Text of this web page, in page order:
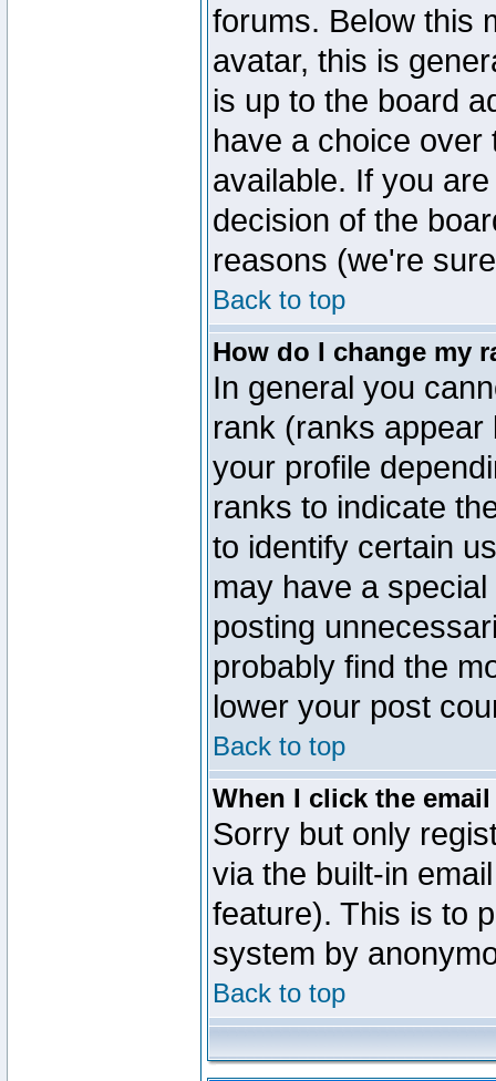
forums. Below this
avatar, this is
is up to the board
have a choice
available. If you
decision of the
reasons (we're
Back to top
How do I change my
In general you
rank (ranks
your profile
ranks to indicate
to identify certain
may have a
posting
probably find the
lower your post
Back to top
When I click the
Sorry but only
via the built-in
feature). This is to
system by
Back to top